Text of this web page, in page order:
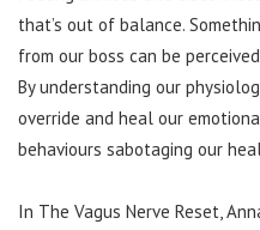
that’s out of balance.
from our boss can be
By understanding our
override and heal our
behaviours sabotaging our
In The Vagus Nerve Reset,